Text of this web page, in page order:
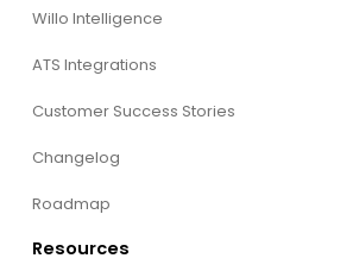
Willo Intelligence
ATS Integrations
Customer Success Stories
Changelog
Roadmap
Resources